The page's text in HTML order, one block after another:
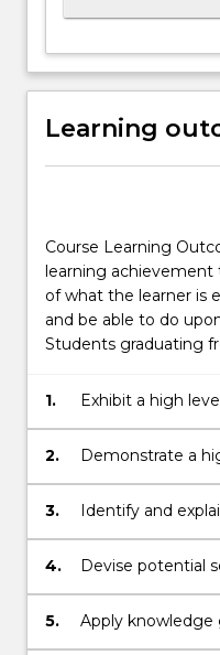
Learning
Course Learning
learning achievement
of what the learner is
and be able to do
Students graduating
1.
Exhibit a high
international
within which
2.
Demonstrate a
of the
fisheries law,
3.
Identify and explain the information and
processes
sustainable
of a range of
4.
Devise potential
legal and policy
fisheries
5.
Apply knowledge
elective units to